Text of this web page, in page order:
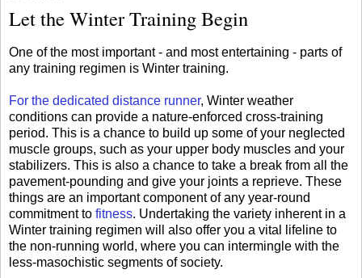
Let the Winter Training Begin
One of the most important - and most entertaining - parts of
any training regimen is Winter training.
For the dedicated distance runner, Winter weather
conditions can provide a nature-enforced cross-training
period. This is a chance to build up some of your neglected
muscle groups, such as your upper body muscles and your
stabilizers. This is also a chance to take a break from all the
pavement-pounding and give your joints a reprieve. These
things are an important component of any year-round
commitment to fitness. Undertaking the variety inherent in a
Winter training regimen will also offer you a vital lifeline to
the non-running world, where you can intermingle with the
less-masochistic segments of society.